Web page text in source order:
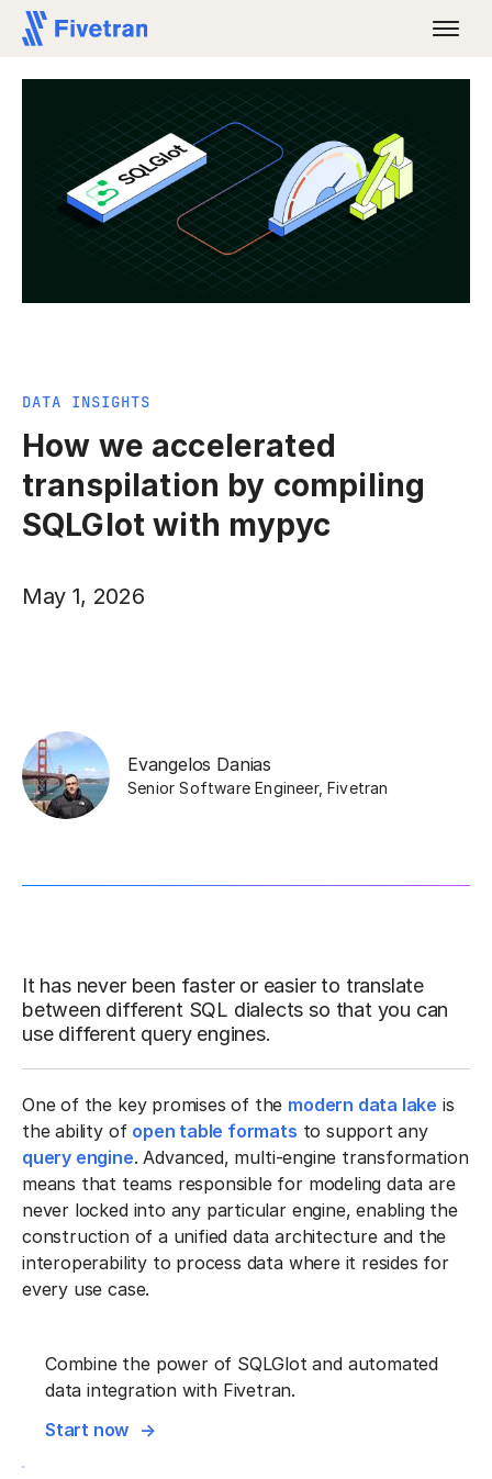
DATA INSIGHTS
How we accelerated
transpilation by compiling
SQLGlot with mypyc
May 1, 2026
Evangelos Danias
Senior Software Engineer, Fivetran
It has never been faster or easier to translate
between different SQL dialects so that you can
use different query engines.
One of the key promises of the modern data lake is
the ability of open table formats to support any
query engine. Advanced, multi-engine transformation
means that teams responsible for modeling data are
never locked into any particular engine, enabling the
construction of a unified data architecture and the
interoperability to process data where it resides for
every use case.
Combine the power of SQLGlot and automated
data integration with Fivetran.
Start now